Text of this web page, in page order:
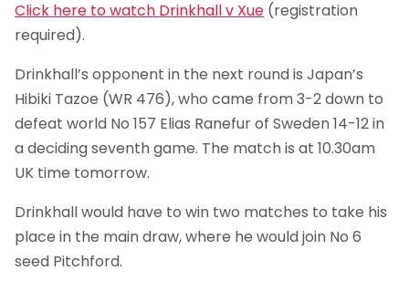
Click here to watch Drinkhall v Xue (registration
required).
Drinkhall’s opponent in the next round is Japan’s
Hibiki Tazoe (WR 476), who came from 3-2 down to
defeat world No 157 Elias Ranefur of Sweden 14-12 in
a deciding seventh game. The match is at 10.30am
UK time tomorrow.
Drinkhall would have to win two matches to take his
place in the main draw, where he would join No 6
seed Pitchford.